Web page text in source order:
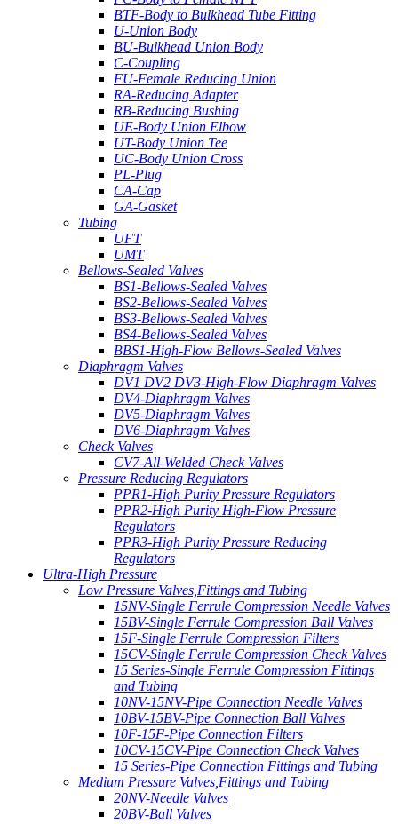
BTF-Body to Bulkhead Tube Fitting
U-Union Body
BU-Bulkhead Union Body
C-Coupling
FU-Female Reducing Union
RA-Reducing Adapter
RB-Reducing Bushing
UE-Body Union Elbow
UT-Body Union Tee
UC-Body Union Cross
PL-Plug
CA-Cap
GA-Gasket
Tubing
UFT
UMT
Bellows-Sealed Valves
BS1-Bellows-Sealed Valves
BS2-Bellows-Sealed Valves
BS3-Bellows-Sealed Valves
BS4-Bellows-Sealed Valves
BBS1-High-Flow Bellows-Sealed Valves
Diaphragm Valves
DV1 DV2 DV3-High-Flow Diaphragm Valves
DV4-Diaphragm Valves
DV5-Diaphragm Valves
DV6-Diaphragm Valves
Check Valves
CV7-All-Welded Check Valves
Pressure Reducing Regulators
PPR1-High Purity Pressure Regulators
PPR2-High Purity High-Flow Pressure
Regulators
PPR3-High Purity Pressure Reducing
Regulators
Ultra-High Pressure
Low Pressure Valves,Fittings and Tubing
15NV-Single Ferrule Compression Needle Valves
15BV-Single Ferrule Compression Ball Valves
15F-Single Ferrule Compression Filters
15CV-Single Ferrule Compression Check Valves
15 Series-Single Ferrule Compression Fittings
and Tubing
10NV-15NV-Pipe Connection Needle Valves
10BV-15BV-Pipe Connection Ball Valves
10F-15F-Pipe Connection Filters
10CV-15CV-Pipe Connection Check Valves
15 Series-Pipe Connection Fittings and Tubing
Medium Pressure Valves,Fittings and Tubing
20NV-Needle Valves
20BV-Ball Valves